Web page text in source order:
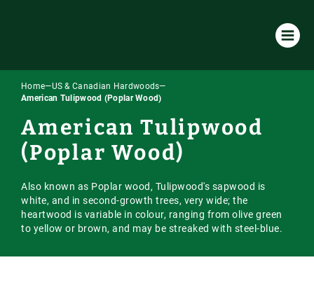
Products & Services
All Products & Services
Timber Species
Machining
Laminated / Engineered Sections
About Us
Environmental Policy
Our Company
Timber Sourcing & Supply
Resources
Case Studies
Downloads
Our Timber
Accoya Timber
European Hardwoods
Latest News
Home—US & Canadian Hardwoods—
American Tulipwood (Poplar Wood)
American Tulipwood
(Poplar Wood)
Also known as Poplar wood, Tulipwood's sapwood is
white, and in second-growth trees, very wide; the
heartwood is variable in colour, ranging from olive green
to yellow or brown, and may be streaked with steel-blue.